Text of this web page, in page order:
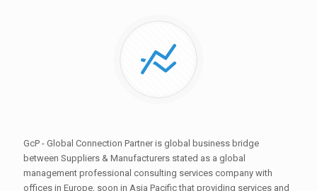
GcP - Global Connection Partner is global business bridge
between Suppliers & Manufacturers stated as a global
management professional consulting services company with
offices in Europe, soon in Asia Pacific that providing services and